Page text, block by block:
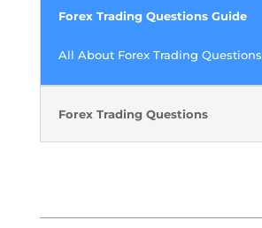
Forex Trading Questions Guide
All About Forex Trading Questions
Forex Trading Questions